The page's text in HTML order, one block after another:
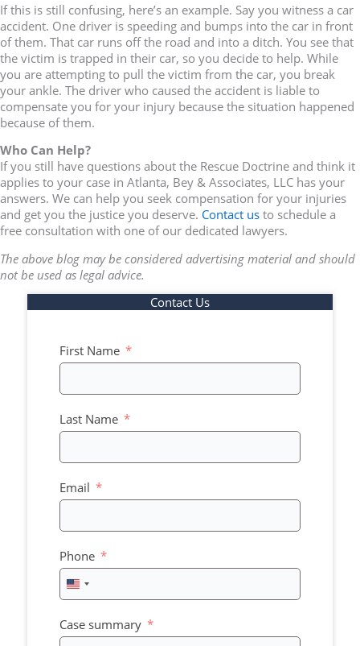
If this is still confusing, here’s an example. Say you witness a car
accident. One driver is speeding and bumps into the car in front
of them. That car runs off the road and into a ditch. You see that
the victim is trapped in their car, so you decide to help. While
you are attempting to pull the victim from the car, you break
your ankle. The driver who caused the accident is liable to
compensate you for your injury because the situation happened
because of them.
Who Can Help?
If you still have questions about the Rescue Doctrine and think it
applies to your case in Atlanta, Bey & Associates, LLC has your
answers. We can help you seek compensation for your injuries
and get you the justice you deserve. Contact us to schedule a
free consultation with one of our dedicated lawyers.
The above blog may be considered advertising material and should
not be used as legal advice.
Contact Us
First Name
Last Name
Email
Phone
United
States
+1
Case summary